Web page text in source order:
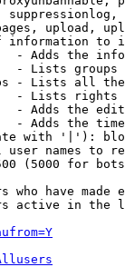
upload,
information to
- Adds the
- Lists
- Lists all
- Lists rights
- Adds the
- Adds the
with '|'):
user names to
(5000 for
who have made
active in the